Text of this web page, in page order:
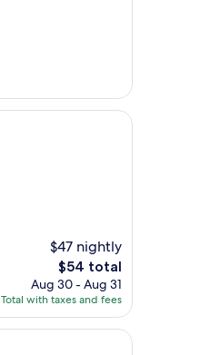
$47 nightly
The
price
is
$54
$54 total
Aug 30 - Aug 31
Total with taxes and fees